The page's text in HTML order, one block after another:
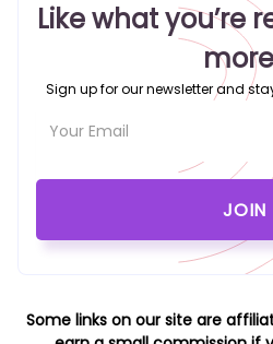
Like what you’re
Sign up for our newsletter and
Some links on our site are